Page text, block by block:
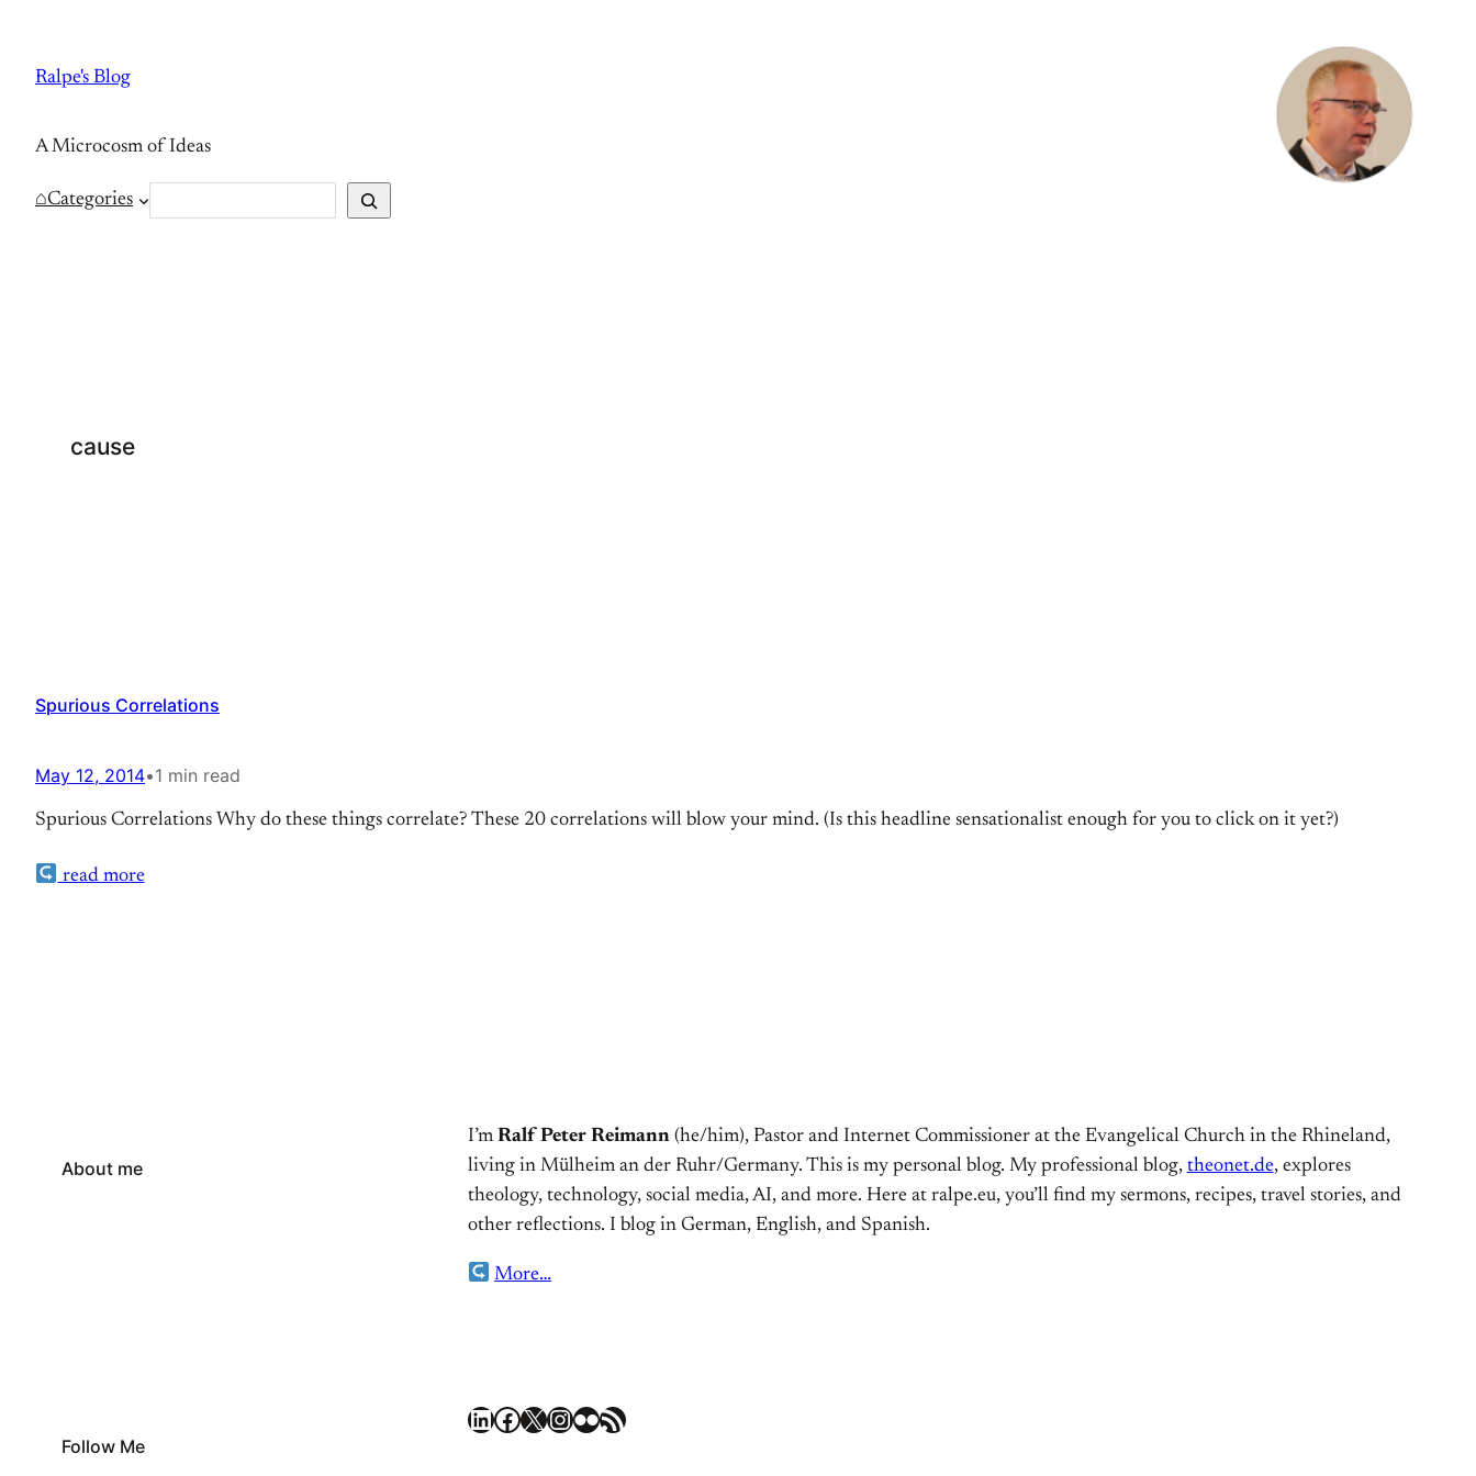
content
Ralpe's Blog
A Microcosm of Ideas
⌂Categories
e
cause
Spurious Correlations
May 12, 2014•1 min read
Spurious Correlations Why do these things correlate? These 20 correlations will blow your mind. (Is this headline sensationalist enough for you to click on it yet?)
read more
About me
I’m Ralf Peter Reimann(he/him), Pastor and Internet Commissioner at the Evangelical Church in the Rhineland,
living in Mülheim an der Ruhr/Germany. This is my personal blog. My professional blog, theonet.de, explores
theology, technology, social media, AI, and more. Here at ralpe.eu, you’ll find my sermons, recipes, travel stories, and
other reflections. I blog in German, English, and Spanish.
More…
Follow Me
LinkedIn Facebook X Instagram Flickr RSS Feed